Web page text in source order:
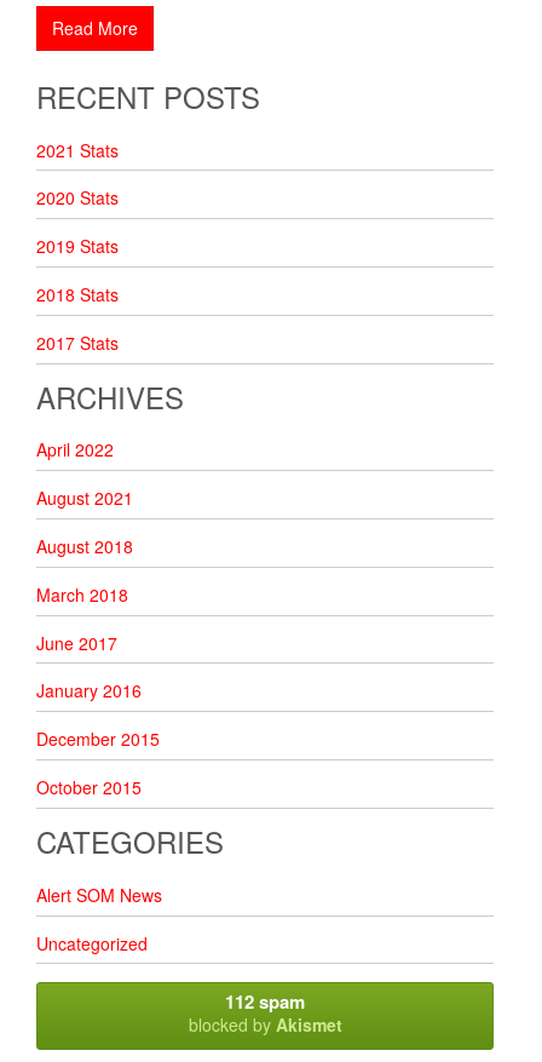
Read More
RECENT POSTS
2021 Stats
2020 Stats
2019 Stats
2018 Stats
2017 Stats
ARCHIVES
April 2022
August 2021
August 2018
March 2018
June 2017
January 2016
December 2015
October 2015
CATEGORIES
Alert SOM News
Uncategorized
112 spam
blocked by Akismet